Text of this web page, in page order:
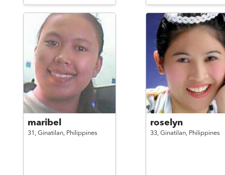
maribel
31, Ginatilan, Philippines
roselyn
33, Ginatilan, Philippines